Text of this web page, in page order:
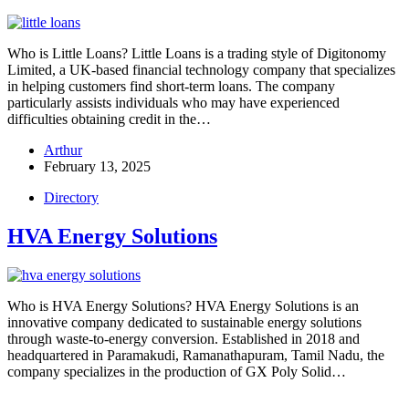
Who is Little Loans? Little Loans is a trading style of Digitonomy
Limited, a UK-based financial technology company that specializes
in helping customers find short-term loans. The company
particularly assists individuals who may have experienced
difficulties obtaining credit in the…
Arthur
February 13, 2025
Directory
HVA Energy Solutions
Who is HVA Energy Solutions? HVA Energy Solutions is an
innovative company dedicated to sustainable energy solutions
through waste-to-energy conversion. Established in 2018 and
headquartered in Paramakudi, Ramanathapuram, Tamil Nadu, the
company specializes in the production of GX Poly Solid…